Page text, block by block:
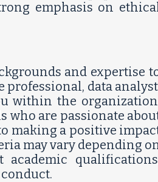
emphasis on
and expertise
data
within the
who are passionate
making a positive
may vary depending